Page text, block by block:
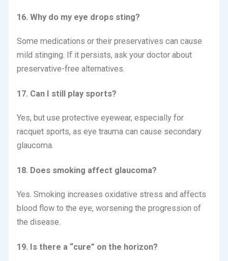
16. Why do my eye drops sting?
Some medications or their preservatives can cause
mild stinging. If it persists, ask your doctor about
preservative-free alternatives.
17. Can I still play sports?
Yes, but use protective eyewear, especially for
racquet sports, as eye trauma can cause secondary
glaucoma.
18. Does smoking affect glaucoma?
Yes. Smoking increases oxidative stress and affects
blood flow to the eye, worsening the progression of
the disease.
19. Is there a “cure” on the horizon?